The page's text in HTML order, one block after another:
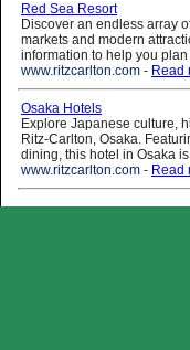
Red Sea Resort
Discover an endless array
markets and modern
information to help you
www.ritzcarlton.com - Read
Osaka Hotels
Explore Japanese culture,
Ritz-Carlton, Osaka.
dining, this hotel in Osaka
www.ritzcarlton.com - Read